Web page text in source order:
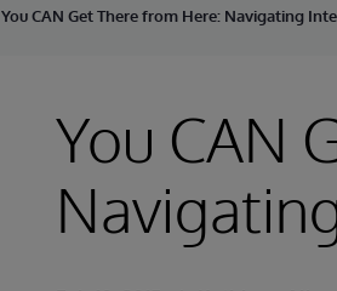
You CAN Get There from Here: Navigating
You CAN